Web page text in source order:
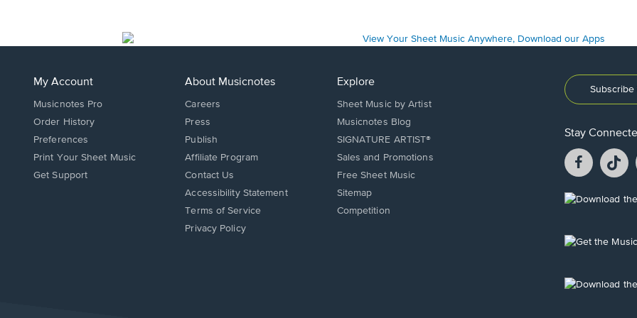
My Account
Musicnotes Pro
Order History
Preferences
Print Your Sheet Music
Opens
Get Support
About Musicnotes
Careers
Press
Publish
Affiliate Program
Opens
in
new
window.
Contact Us
Opens
in
new
Accessibility Statement
Terms of Service
Privacy Policy
Explore
Sheet Music by Artist
Musicnotes Blog
SIGNATURE ARTIST®
Sales and Promotions
Free Sheet Music
Sitemap
Competition
Stay
Facebook
opens
a
a
Opens
new
Opens
new
Opens